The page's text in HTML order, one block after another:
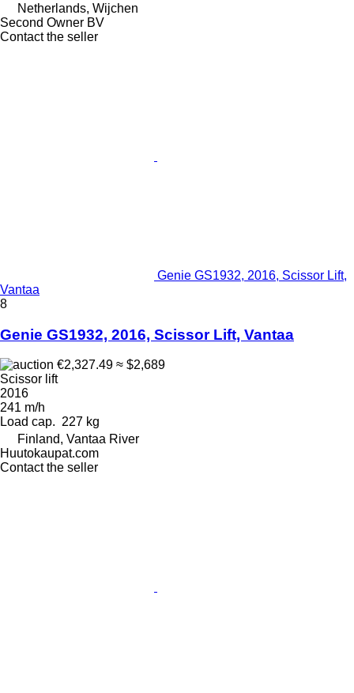
Netherlands, Wijchen
Second Owner BV
Contact the seller
Genie GS1932, 2016, Scissor Lift,
Vantaa
8
Genie GS1932, 2016, Scissor Lift, Vantaa
€2,327.49 ≈ $2,689
Scissor lift
2016
241 m/h
Load cap. 227 kg
Finland, Vantaa River
Huutokaupat.com
Contact the seller